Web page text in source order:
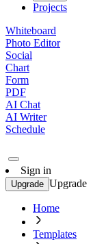
Projects
Whiteboard
Photo Editor
Social
Chart
Form
PDF
AI Chat
AI Writer
Schedule
Sign in
Upgrade Upgrade
Home
Templates